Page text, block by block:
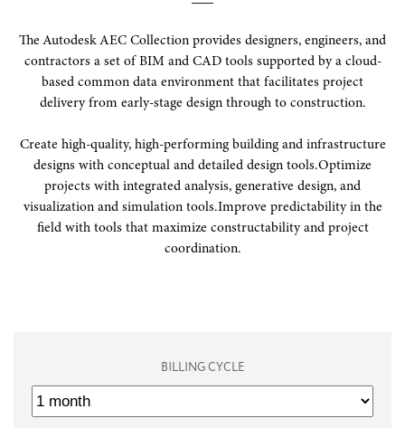
The Autodesk AEC Collection provides designers, engineers, and
contractors a set of BIM and CAD tools supported by a cloud-
based common data environment that facilitates project
delivery from early-stage design through to construction.
Create high-quality, high-performing building and infrastructure
designs with conceptual and detailed design tools.Optimize
projects with integrated analysis, generative design, and
visualization and simulation tools.Improve predictability in the
field with tools that maximize constructability and project
coordination.
BILLING CYCLE